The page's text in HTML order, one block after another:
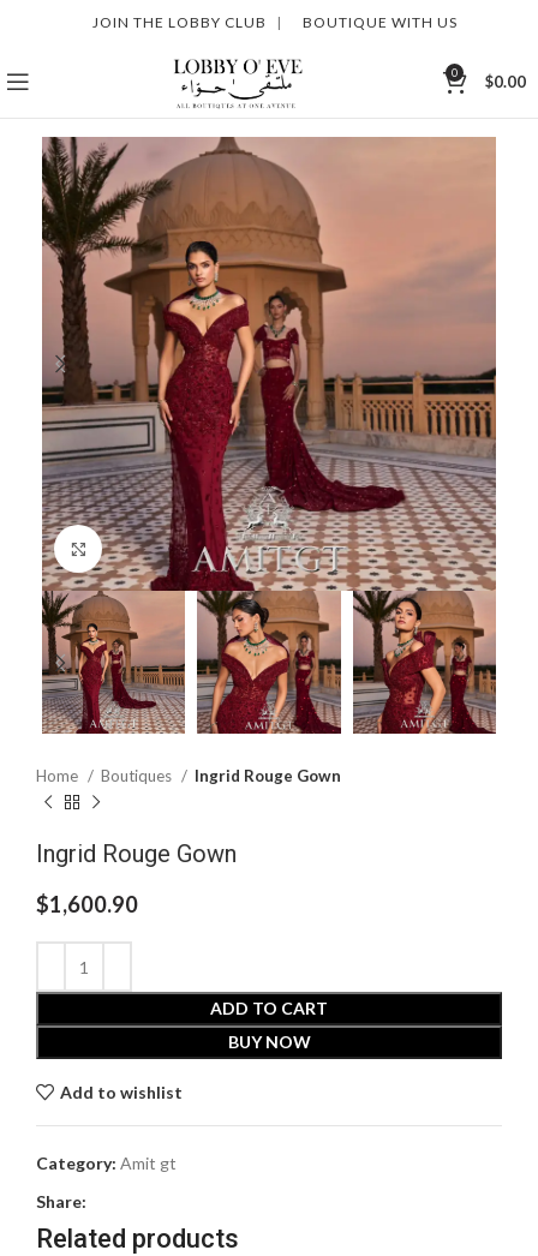
JOIN THE LOBBY CLUB | BOUTIQUE WITH US
0 $0.00
Click to enlarge
Home Boutiques Ingrid Rouge Gown
Ingrid Rouge Gown
$1,600.90
ADD TO CART
BUY NOW
Add to wishlist
Category: Amit gt
Share:
Related products